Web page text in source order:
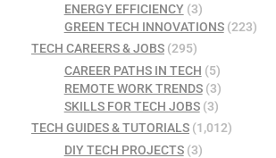
ENERGY EFFICIENCY(3)
GREEN TECH INNOVATIONS(223)
TECH CAREERS & JOBS (295)
CAREER PATHS IN TECH (5)
REMOTE WORK TRENDS(3)
SKILLS FOR TECH JOBS(3)
TECH GUIDES & TUTORIALS (1,012)
DIY TECH PROJECTS(3)